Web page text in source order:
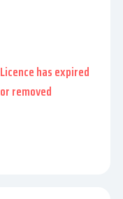
Licence has expired
or removed